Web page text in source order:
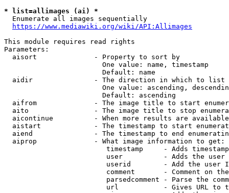
* list=allimages (ai) *
  Enumerate all images sequentially
https://www.mediawiki.org/wiki/API:Allimages
This module requires read rights
Parameters:
  aisort              - Property to sort by
                        One value: name, timestamp
                        Default: name
  aidir               - The direction in which to list
One value: ascending,
                        Default: ascending
aifrom              - The image title to start
aito                - The image title to stop
aicontinue          - When more results are
aistart             - The timestamp to start
aiend               - The timestamp to end
  aiprop              - What image information to get:
timestamp     - Adds
user          - Adds the
userid        - Add the user
comment       - Comment on
parsedcomment - Parse the
url           - Gives URL to